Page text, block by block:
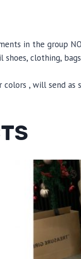
in the group
shoes, clothing,
, will send